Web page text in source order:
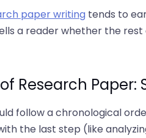
paper writing tends to
a reader whether the
Research
follow a chronological
the last step (like